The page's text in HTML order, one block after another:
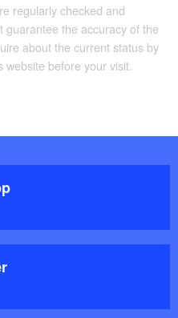
regularly checked and
guarantee the accuracy of the
about the current status by
before your visit.